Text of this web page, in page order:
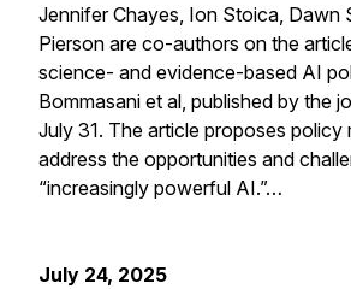
Jennifer Chayes, Ion Stoica, Dawn
Pierson are co-authors on the
science- and evidence-based AI
Bommasani et al, published by the
July 31. The article proposes policy
address the opportunities and
“increasingly powerful AI.”…
July 24, 2025